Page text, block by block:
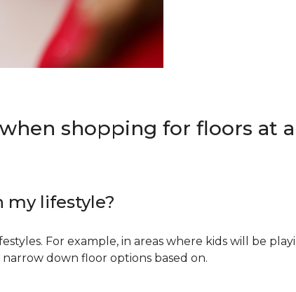
shopping for floors at
my lifestyle?
For example, in areas where kids will be
narrow down floor options based on.